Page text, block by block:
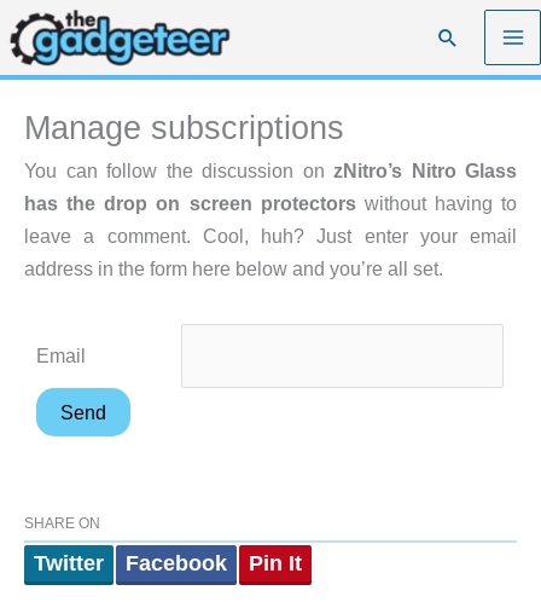
Skip
to
content
Search
Manage subscriptions
You can follow the discussion on zNitro’s Nitro Glass
has the drop on screen protectorswithout having to
leave a comment. Cool, huh? Just enter your email
address in the form here below and you’re all set.
Email
SHARE ON
Twitter Facebook Pin It